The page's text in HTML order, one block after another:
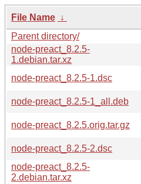
File Name ↓
Parent directory/
node-preact_8.2.5-
1.debian.tar.xz
node-preact_8.2.5-1.dsc
node-preact_8.2.5-1_all.deb
node-preact_8.2.5.orig.tar.gz
node-preact_8.2.5-2.dsc
node-preact_8.2.5-
2.debian.tar.xz